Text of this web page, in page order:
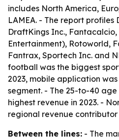
includes North America,
LAMEA. - The report profiles
DraftKings Inc.,
Entertainment), Rotoworld,
Fantrax, Sportech Inc. and
football was the biggest
2023, mobile application
segment. - The 25-to-40
highest revenue in 2023. -
regional revenue contributor
Between the lines: - The